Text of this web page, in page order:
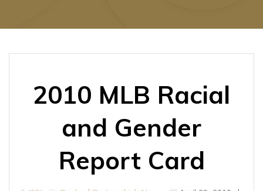
2010 MLB Racial
and Gender
Report Card